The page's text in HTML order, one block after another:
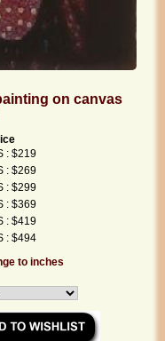
on canvas
: $219
: $269
: $299
: $369
: $419
: $494
to inches